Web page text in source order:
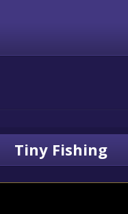
Tiny Fishing